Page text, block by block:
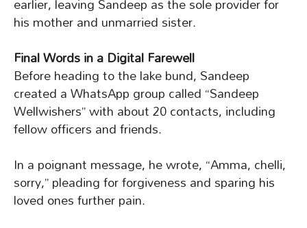
his mother and unmarried sister.
Final Words in a Digital Farewell
Before heading to the lake bund, Sandeep
created a WhatsApp group called “Sandeep
Wellwishers” with about 20 contacts, including
fellow officers and friends.
In a poignant message, he wrote, “Amma, chelli,
sorry,” pleading for forgiveness and sparing his
loved ones further pain.